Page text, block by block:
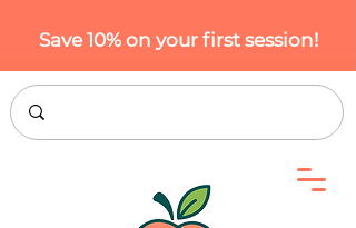
Save 10% on your first session!